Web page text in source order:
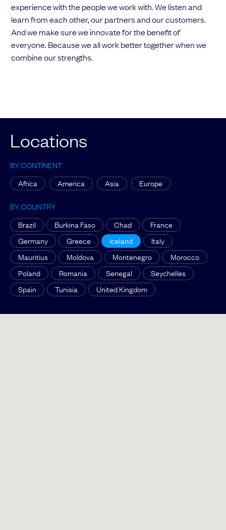
experience with the people we work with. We listen and
learn from each other, our partners and our customers.
And we make sure we innovate for the benefit of
everyone. Because we all work better together when we
combine our strengths.
Locations
BY CONTINENT
Africa
America Asia Europe
BY COUNTRY
Brazil
Burkina Faso Chad
France
Germany
Greece Iceland
Italy
Mauritius
Moldova Montenegro
Morocco
Poland
Romania Senegal
Seychelles
Spain
Tunisia United Kingdom